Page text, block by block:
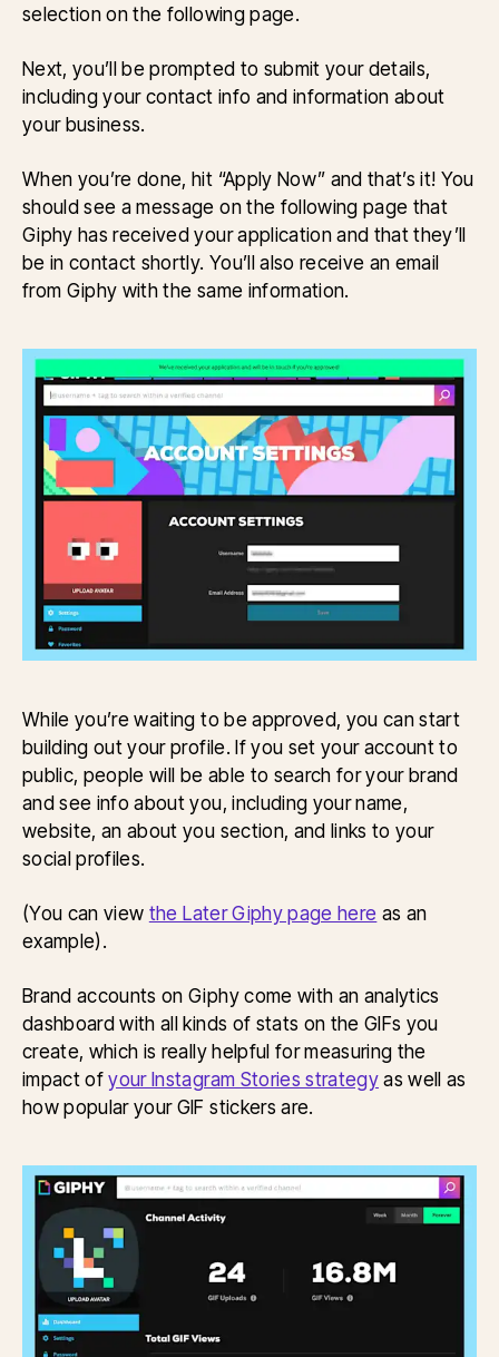
selection on the following page.
Next, you’ll be prompted to submit your details,
including your contact info and information about
your business.
When you’re done, hit “Apply Now” and that’s it! You
should see a message on the following page that
Giphy has received your application and that they’ll
be in contact shortly. You’ll also receive an email
from Giphy with the same information.
While you’re waiting to be approved, you can start
building out your profile. If you set your account to
public, people will be able to search for your brand
and see info about you, including your name,
website, an about you section, and links to your
social profiles.
(You can view the Later Giphy page here as an
example).
Brand accounts on Giphy come with an analytics
dashboard with all kinds of stats on the GIFs you
create, which is really helpful for measuring the
impact ofyour Instagram Stories strategyas well as
how popular your GIF stickers are.